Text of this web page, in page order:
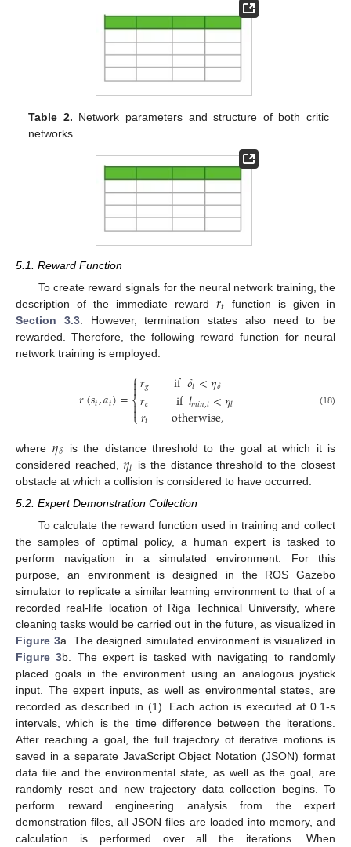
Table 2. Network parameters and structure of both critic
networks.
5.1. Reward Function
To create reward signals for the neural network training, the
description of the immediate reward𝑟𝑡 function is given in
Section 3.3. However, termination states also need to be
rewarded. Therefore, the following reward function for neural
network training is employed:
𝑟(𝑠𝑡,𝑎𝑡)=⎧
⎩
⎨



𝑟𝑔
𝑟𝑐
𝑟𝑡
if𝛿𝑡<𝜂𝛿
if𝑙𝑚𝑖𝑛,𝑡<𝜂𝑙
otherwise, (18)
where 𝜂𝛿
is the distance threshold to the goal at which it is
considered reached, 𝜂𝑙 is the distance threshold to the closest
obstacle at which a collision is considered to have occurred.
5.2. Expert Demonstration Collection
To calculate the reward function used in training and collect
the samples of optimal policy, a human expert is tasked to
perform navigation in a simulated environment. For this
purpose, an environment is designed in the ROS Gazebo
simulator to replicate a similar learning environment to that of a
recorded real-life location of Riga Technical University, where
cleaning tasks would be carried out in the future, as visualized in
Figure 3a. The designed simulated environment is visualized in
Figure 3b. The expert is tasked with navigating to randomly
placed goals in the environment using an analogous joystick
input. The expert inputs, as well as environmental states, are
recorded as described in (1). Each action is executed at 0.1-s
intervals, which is the time difference between the iterations.
After reaching a goal, the full trajectory of iterative motions is
saved in a separate JavaScript Object Notation (JSON) format
data file and the environmental state, as well as the goal, are
randomly reset and new trajectory data collection begins. To
perform reward engineering analysis from the expert
demonstration files, all JSON files are loaded into memory, and
calculation is performed over all the iterations. When